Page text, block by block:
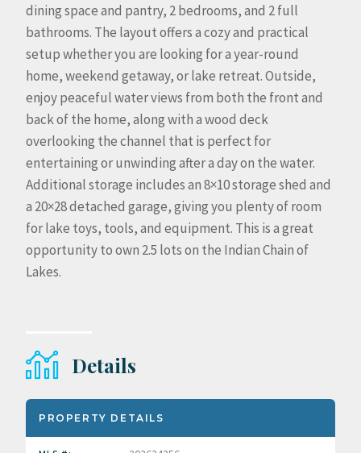
dining space and pantry, 2 bedrooms, and 2 full
bathrooms. The layout offers a cozy and practical
setup whether you are looking for a year-round
home, weekend getaway, or lake retreat. Outside,
enjoy peaceful water views from both the front and
back of the home, along with a wood deck
overlooking the channel that is perfect for
entertaining or unwinding after a day on the water.
Additional storage includes an 8×10 storage shed and
a 20×28 detached garage, giving you plenty of room
for lake toys, tools, and equipment. This is a great
opportunity to own 2.5 lots on the Indian Chain of
Lakes.
Details
PROPERTY DETAILS